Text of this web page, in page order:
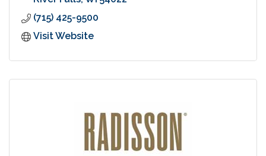
(715) 425-9500
Visit Website